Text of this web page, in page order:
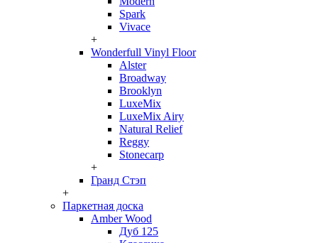
Spark
Vivace
+
Wonderfull Vinyl Floor
Alster
Broadway
Brooklyn
LuxeMix
LuxeMix Airy
Natural Relief
Reggy
Stonecarp
+
Гранд Стэп
+
Паркетная доска
Amber Wood
Дуб 125